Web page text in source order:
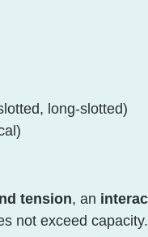
long-slotted)
tension, an
not exceed capacity.